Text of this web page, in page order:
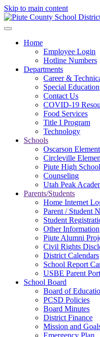
Skip to main content
Home
Employee Login
Hotline Numbers
Departments
Career &
Special Education
Contact Us
COVID-19
Food Services
Title I Program
Technology
Schools
Oscarson
Circleville
Piute High School
Counseling
Utah Peak
Parents/Students
Home Internet
Parent / Student
Student
Other Information
Piute Alumni
Civil Rights
District Calendars
School Report
USBE Parent
School Board
Board of
PCSD Policies
Board Minutes
District Finance
Mission and
Emergency Plan